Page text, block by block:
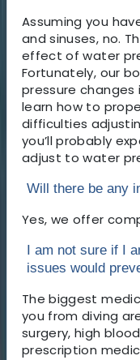
Assuming you
and sinuses, no.
effect of water
Fortunately, our
pressure changes
learn how to
difficulties
you’ll probably
adjust to water
Will there be any
Yes, we offer
I am not sure if I
issues would
The biggest
you from diving
surgery, high
prescription